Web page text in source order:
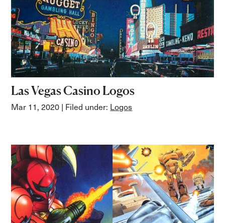
Las Vegas Casino Logos
Mar 11, 2020 | Filed under: Logos